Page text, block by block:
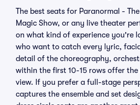
The best seats for Paranormal -
Magic Show, or any live theater
on what kind of experience you're
who want to catch every lyric,
detail of the choreography,
within the first 10-15 rows offer the
view. If you prefer a full-stage
captures the ensemble and set